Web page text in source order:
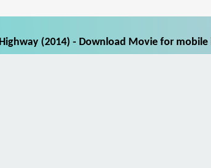
Highway (2014) - Download Movie for